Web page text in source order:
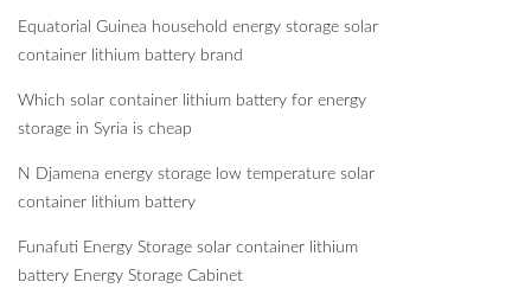
Equatorial Guinea household energy storage solar
container lithium battery brand
Which solar container lithium battery for energy
storage in Syria is cheap
N Djamena energy storage low temperature solar
container lithium battery
Funafuti Energy Storage solar container lithium
battery Energy Storage Cabinet